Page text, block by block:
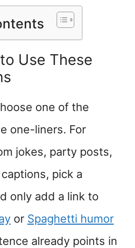
Use These
one of the
one-liners. For
jokes, party posts,
pick a
only add a link to
or Spaghetti humor
already points in